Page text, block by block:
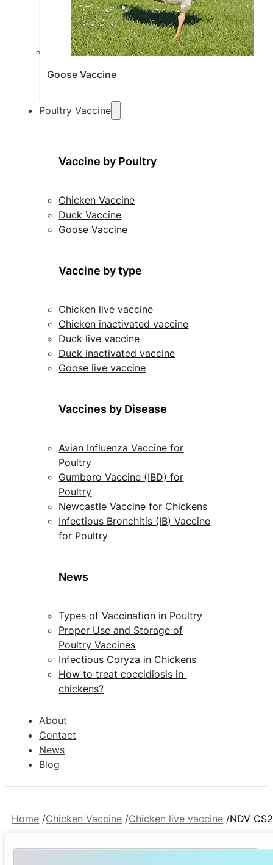
Goose Vaccine
Poultry Vaccine
Vaccine by Poultry
Chicken Vaccine
Duck Vaccine
Goose Vaccine
Vaccine by type
Chicken live vaccine
Chicken inactivated vaccine
Duck live vaccine
Duck inactivated vaccine
Goose live vaccine
Vaccines by Disease
Avian Influenza Vaccine for
Poultry
Gumboro Vaccine (IBD) for
Poultry
Newcastle Vaccine for Chickens
Infectious Bronchitis (IB) Vaccine
for Poultry
News
Types of Vaccination in Poultry
Proper Use and Storage of
Poultry Vaccines
Infectious Coryza in Chickens
How to treat coccidiosis in
chickens?
About
Contact
News
Blog
Home Chicken Vaccine Chicken live vaccine NDV